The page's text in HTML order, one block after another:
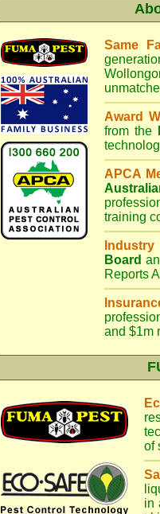
Same
Award
from the
APCA
training
Industry
Board
Reports
and $1m
of
in